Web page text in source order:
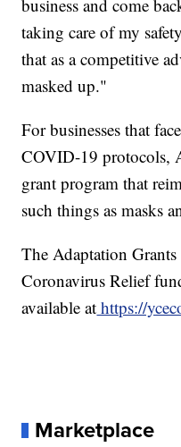
business and come
taking care of my
that as a competitive
masked up."
For businesses that
COVID-19 protocols,
grant program that
such things as masks
The Adaptation
Coronavirus Relief
available at https://
Marketplace